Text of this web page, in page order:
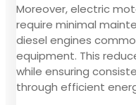
Moreover, electric
require minimal
diesel engines
equipment. This
while ensuring
through efficient